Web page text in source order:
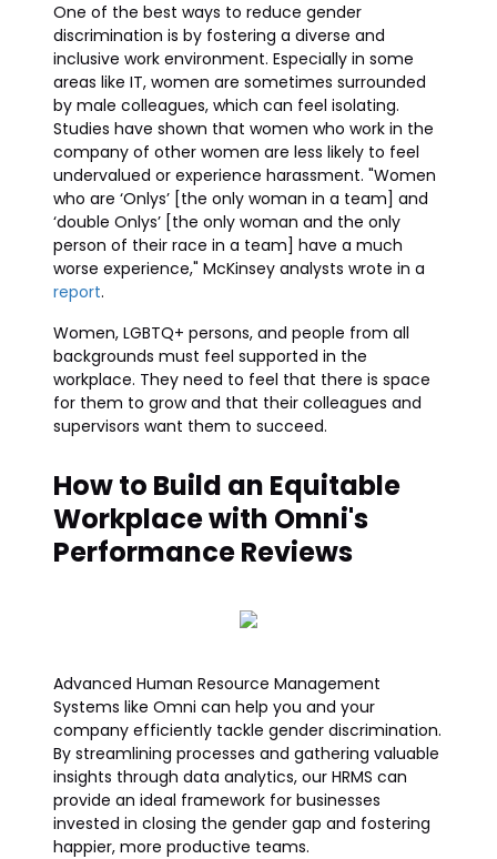
One of the best ways to reduce gender
discrimination is by fostering a diverse and
inclusive work environment. Especially in some
areas like IT, women are sometimes surrounded
by male colleagues, which can feel isolating.
Studies have shown that women who work in the
company of other women are less likely to feel
undervalued or experience harassment. "Women
who are ‘Onlys’ [the only woman in a team] and
‘double Onlys’ [the only woman and the only
person of their race in a team] have a much
worse experience," McKinsey analysts wrote in a
report.
Women, LGBTQ+ persons, and people from all
backgrounds must feel supported in the
workplace. They need to feel that there is space
for them to grow and that their colleagues and
supervisors want them to succeed.
How to Build an Equitable
Workplace with Omni's
Performance Reviews
Advanced Human Resource Management
Systems like Omni can help you and your
company efficiently tackle gender discrimination.
By streamlining processes and gathering valuable
insights through data analytics, our HRMS can
provide an ideal framework for businesses
invested in closing the gender gap and fostering
happier, more productive teams.